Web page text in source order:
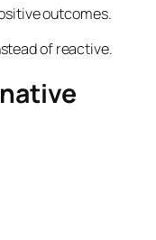
outcomes.
of reactive.